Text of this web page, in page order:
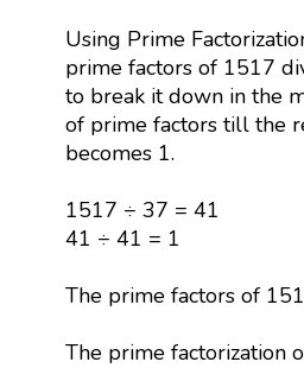
Using Prime
prime factors of 1517
to break it down in the
of prime factors till the
becomes 1.
1517 ÷ 37 = 41
41 ÷ 41 = 1
The prime factors of
The prime factorization